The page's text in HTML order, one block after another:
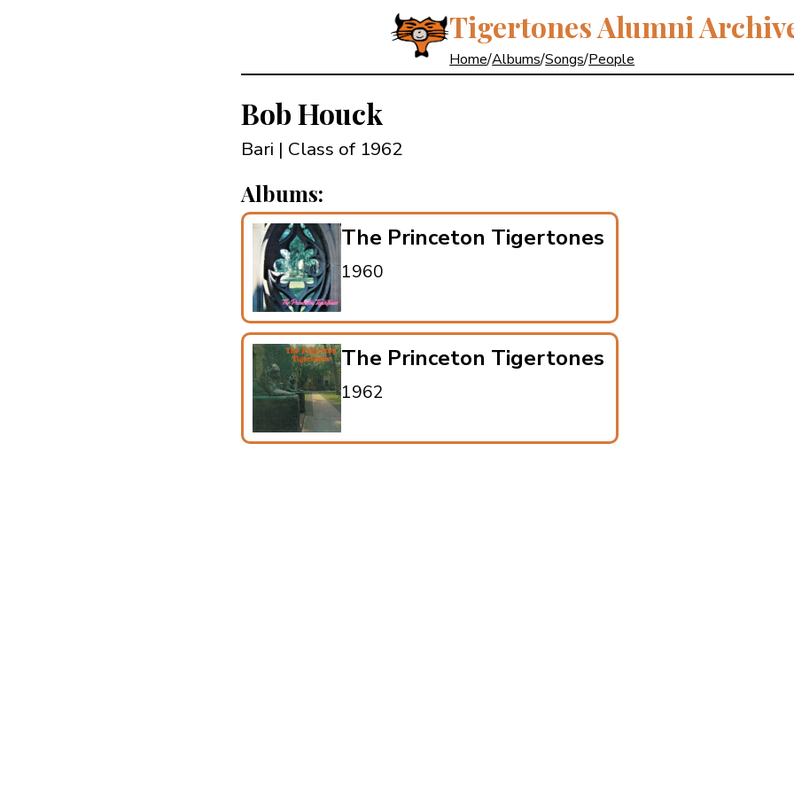
Tigertones Alumni
Home/Albums/Songs/People
Bob Houck
Bari | Class of 1962
Albums:
The Princeton Tigertones
1960
The Princeton Tigertones
1962